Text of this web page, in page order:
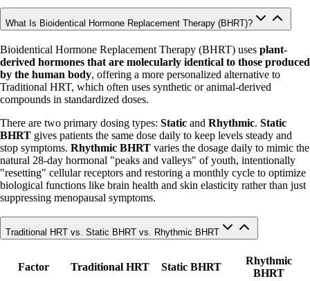
What Is Bioidentical Hormone Replacement Therapy (BHRT)?
Bioidentical Hormone Replacement Therapy (BHRT) uses plant-
derived hormones that are molecularly identical to those produced
by the human body, offering a more personalized alternative to
Traditional HRT, which often uses synthetic or animal-derived
compounds in standardized doses.
There are two primary dosing types: Static and Rhythmic. Static
BHRT gives patients the same dose daily to keep levels steady and
stop symptoms. Rhythmic BHRT varies the dosage daily to mimic the
natural 28-day hormonal "peaks and valleys" of youth, intentionally
"resetting" cellular receptors and restoring a monthly cycle to optimize
biological functions like brain health and skin elasticity rather than just
suppressing menopausal symptoms.
Traditional HRT vs. Static BHRT vs. Rhythmic BHRT
Factor Traditional HRT Static BHRT
Rhythmic
BHRT